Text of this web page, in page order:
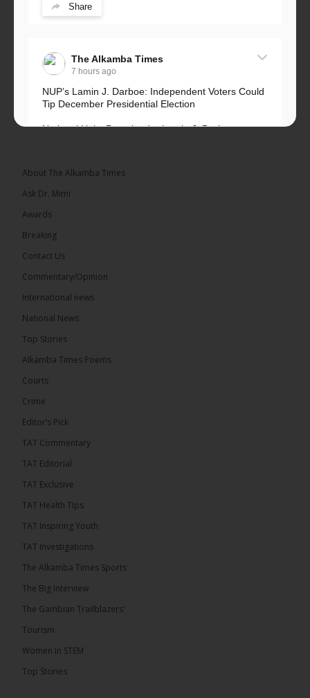
Share
The Alkamba Times
7 hours ago
NUP’s Lamin J. Darboe: Independent Voters Could
Tip December Presidential Election
National Unity Party leader Lamin J. Darboe says
13 hours ago
Coalition 2026 has formally selected Kanifing
Mayor Talib Ahmed Bensouda as its flagbearer to
the December 5 presidential election,...
By: Alieu Ceesay Coalition 2026 has formally
its flagbearer to challenge incumbent President
election, following a turbulent selection process
Bensouda, leader of the UNITE party, emerged
entered the […]
About The Alkamba Times
Ask Dr. Mimi
Awards
Breaking
Contact Us
Commentary/Opinion
International news
National News
Top Stories
Alkamba Times Poems
Courts
Crime
Editor’s Pick
TAT Commentary
TAT Editorial
TAT Exclusive
TAT Health TIps
TAT Inspiring Youth
TAT Investigations
The Alkamba Times Sports
The Big Interview
The Gambian Trailblazers’
Tourism
Women In STEM
Top Stories